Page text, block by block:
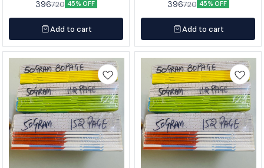
396720 45% OFF
Add to cart
396720 45% OFF
Add to cart